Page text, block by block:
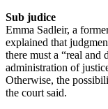
Sub judice
Emma Sadleir, a
explained that
there must a “real and
administration of
Otherwise, the
the court said.